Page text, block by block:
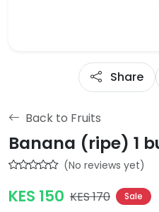
Share
Back to Fruits
Banana (ripe) 1
(No reviews yet)
KES 150 KES 170 Sale